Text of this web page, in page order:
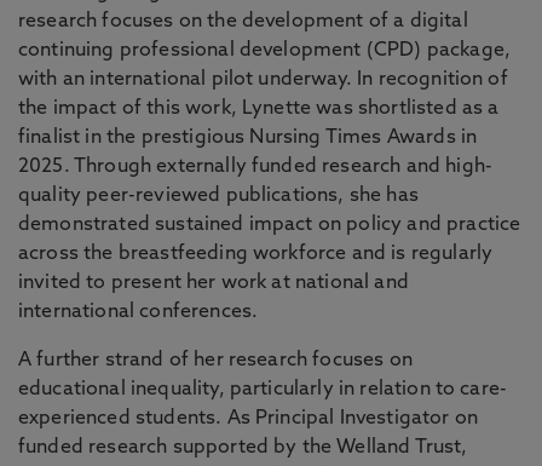
research focuses on the development of a digital
continuing professional development (CPD) package,
with an international pilot underway. In recognition of
the impact of this work, Lynette was shortlisted as a
finalist in the prestigious Nursing Times Awards in
2025. Through externally funded research and high-
quality peer-reviewed publications, she has
demonstrated sustained impact on policy and practice
across the breastfeeding workforce and is regularly
invited to present her work at national and
international conferences.
A further strand of her research focuses on
educational inequality, particularly in relation to care-
experienced students. As Principal Investigator on
funded research supported by the Welland Trust,